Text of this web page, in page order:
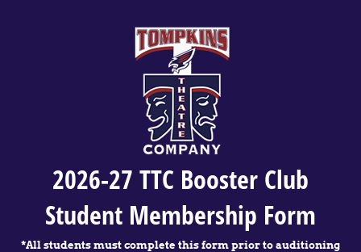
2026-27 TTC Booster Club
Student Membership Form
*All students must complete this form prior to auditioning